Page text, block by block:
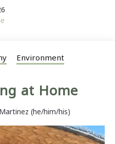
Environment
at Home
(he/him/his)